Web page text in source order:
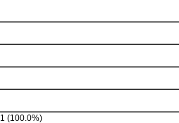
1 (100.0%)